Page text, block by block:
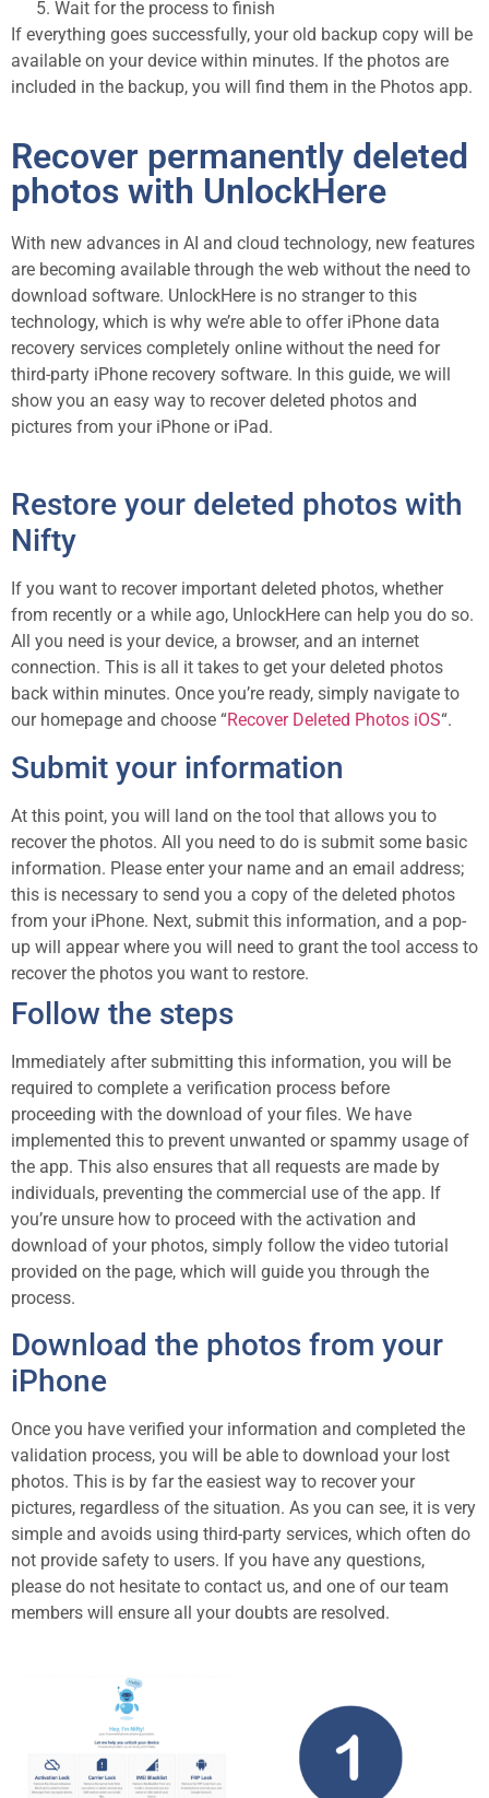
Wait for the process to finish
If everything goes successfully, your old backup copy will be
available on your device within minutes. If the photos are
included in the backup, you will find them in the Photos app.
Recover permanently deleted
photos with UnlockHere
With new advances in AI and cloud technology, new features
are becoming available through the web without the need to
download software. UnlockHere is no stranger to this
technology, which is why we’re able to offer iPhone data
recovery services completely online without the need for
third-party iPhone recovery software. In this guide, we will
show you an easy way to recover deleted photos and
pictures from your iPhone or iPad.
Restore your deleted photos with
Nifty
If you want to recover important deleted photos, whether
from recently or a while ago, UnlockHere can help you do so.
All you need is your device, a browser, and an internet
connection. This is all it takes to get your deleted photos
back within minutes. Once you’re ready, simply navigate to
our homepage and choose “Recover Deleted Photos iOS“.
Submit your information
At this point, you will land on the tool that allows you to
recover the photos. All you need to do is submit some basic
information. Please enter your name and an email address;
this is necessary to send you a copy of the deleted photos
from your iPhone. Next, submit this information, and a pop-
up will appear where you will need to grant the tool access to
recover the photos you want to restore.
Follow the steps
Immediately after submitting this information, you will be
required to complete a verification process before
proceeding with the download of your files. We have
implemented this to prevent unwanted or spammy usage of
the app. This also ensures that all requests are made by
individuals, preventing the commercial use of the app. If
you’re unsure how to proceed with the activation and
download of your photos, simply follow the video tutorial
provided on the page, which will guide you through the
process.
Download the photos from your
iPhone
Once you have verified your information and completed the
validation process, you will be able to download your lost
photos. This is by far the easiest way to recover your
pictures, regardless of the situation. As you can see, it is very
simple and avoids using third-party services, which often do
not provide safety to users. If you have any questions,
please do not hesitate to contact us, and one of our team
members will ensure all your doubts are resolved.